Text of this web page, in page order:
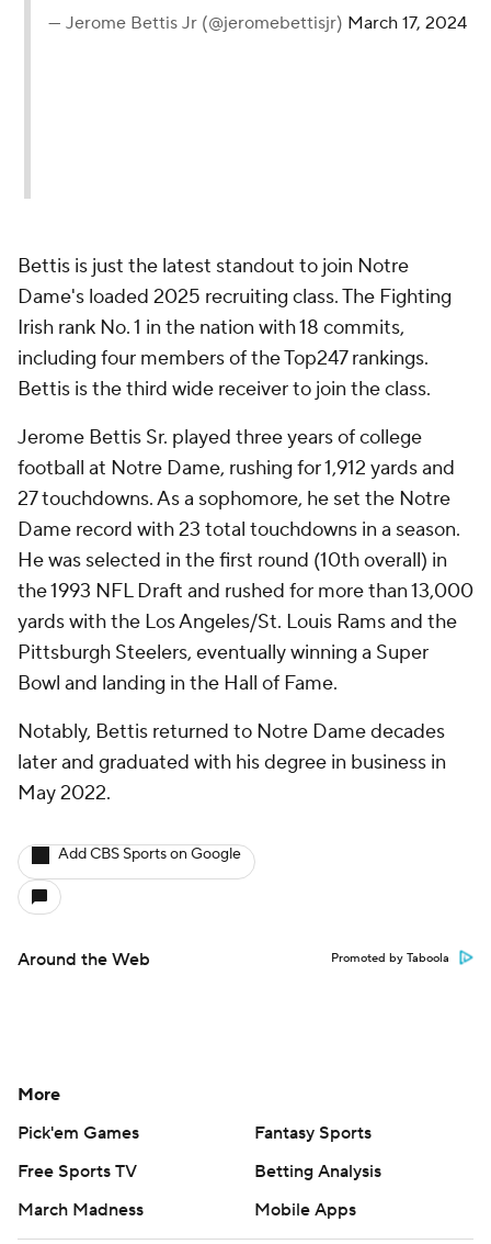
— Jerome Bettis Jr (@jeromebettisjr) March 17, 2024
Bettis is just the latest standout to join Notre
Dame's loaded 2025 recruiting class. The Fighting
Irish rank No. 1 in the nation with 18 commits,
including four members of the Top247 rankings.
Bettis is the third wide receiver to join the class.
Jerome Bettis Sr. played three years of college
football at Notre Dame, rushing for 1,912 yards and
27 touchdowns. As a sophomore, he set the Notre
Dame record with 23 total touchdowns in a season.
He was selected in the first round (10th overall) in
the 1993 NFL Draft and rushed for more than 13,000
yards with the Los Angeles/St. Louis Rams and the
Pittsburgh Steelers, eventually winning a Super
Bowl and landing in the Hall of Fame.
Notably, Bettis returned to Notre Dame decades
later and graduated with his degree in business in
May 2022.
Add CBS Sports on Google
Around the Web Promoted by Taboola
More
Pick'em Games
Fantasy Sports
Free Sports TV
Betting Analysis
March Madness
Mobile Apps